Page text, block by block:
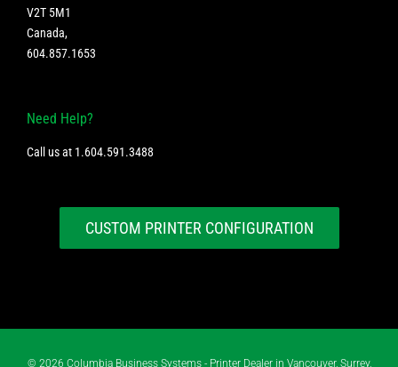
V2T 5M1
Canada,
604.857.1653
Need Help?
Call us at 1.604.591.3488
CUSTOM PRINTER CONFIGURATION
© 2026 Columbia Business Systems - Printer Dealer in Vancouver, Surrey,